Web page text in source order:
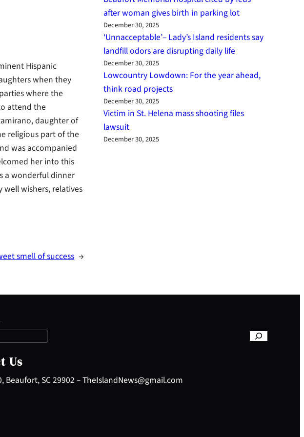
Hispanic
when they
where the
attend the
daughter of
religious part of the
was accompanied
her into this
a wonderful dinner
wishers, relatives
smell of success →
after woman gives birth in parking lot
December 30, 2025
‘Unnacceptable’– Lady’s Island residents say
landfill odors are disrupting daily life
December 30, 2025
Lowcountry Lowdown: For the year ahead,
think road projects
December 30, 2025
Victim in St. Helena mass shooting files
lawsuit
December 30, 2025
Us
Beaufort, SC 29902 – TheIslandNews@gmail.com